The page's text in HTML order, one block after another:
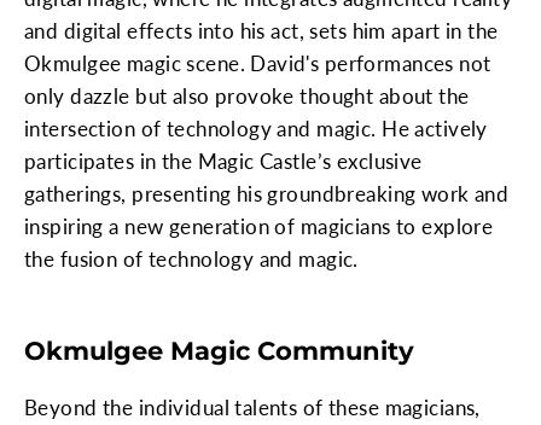
and digital effects into his act, sets him apart in the
Okmulgee magic scene. David's performances not
only dazzle but also provoke thought about the
intersection of technology and magic. He actively
participates in the Magic Castle’s exclusive
gatherings, presenting his groundbreaking work and
inspiring a new generation of magicians to explore
the fusion of technology and magic.
Okmulgee Magic Community
Beyond the individual talents of these magicians,